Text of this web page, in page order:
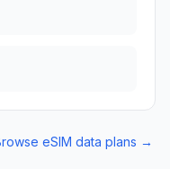
eSIM data plans →